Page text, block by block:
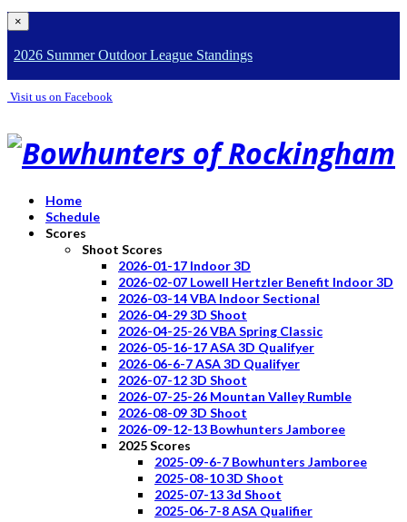
×
2026 Summer Outdoor League Standings
Visit us on Facebook
Home
Schedule
Scores
Shoot Scores
2026-01-17 Indoor 3D
2026-02-07 Lowell Hertzler Benefit Indoor 3D
2026-03-14 VBA Indoor Sectional
2026-04-29 3D Shoot
2026-04-25-26 VBA Spring Classic
2026-05-16-17 ASA 3D Qualifyer
2026-06-6-7 ASA 3D Qualifyer
2026-07-12 3D Shoot
2026-07-25-26 Mountan Valley Rumble
2026-08-09 3D Shoot
2026-09-12-13 Bowhunters Jamboree
2025 Scores
2025-09-6-7 Bowhunters Jamboree
2025-08-10 3D Shoot
2025-07-13 3d Shoot
2025-06-7-8 ASA Qualifier